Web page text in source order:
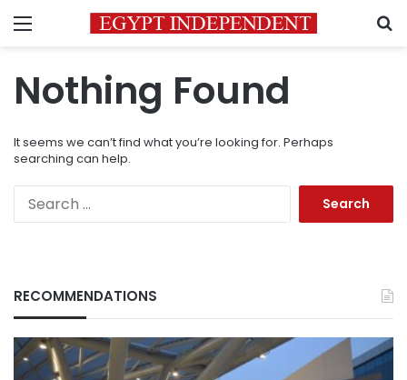
Menu
Nothing Found
It seems we can’t find what you’re looking for. Perhaps
searching can help.
RECOMMENDATIONS